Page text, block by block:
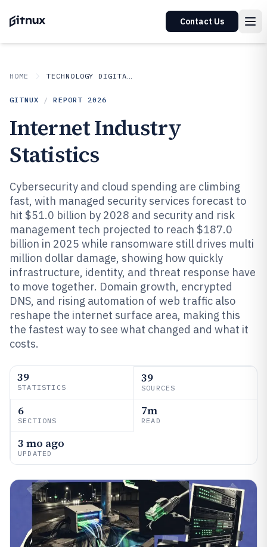
Contact Us
HOME TECHNOLOGY DIGITAL MEDIA
GITNUX / REPORT 2026
Internet Industry
Statistics
Cybersecurity and cloud spending are climbing
fast, with managed security services forecast to
hit $51.0 billion by 2028 and security and risk
management tech projected to reach $187.0
billion in 2025 while ransomware still drives multi
million dollar damage, showing how quickly
infrastructure, identity, and threat response have
to move together. Domain growth, encrypted
DNS, and rising automation of web traffic also
reshape the internet surface area, making this
the fastest way to see what changed and what it
costs.
39
STATISTICS
39
SOURCES
6
SECTIONS
7m
READ
3 mo ago
UPDATED